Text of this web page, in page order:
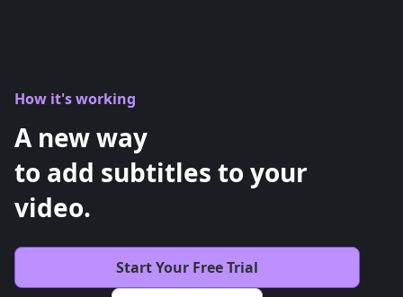
How it's working
A new way
to add subtitles to your
video.
Start Your Free Trial